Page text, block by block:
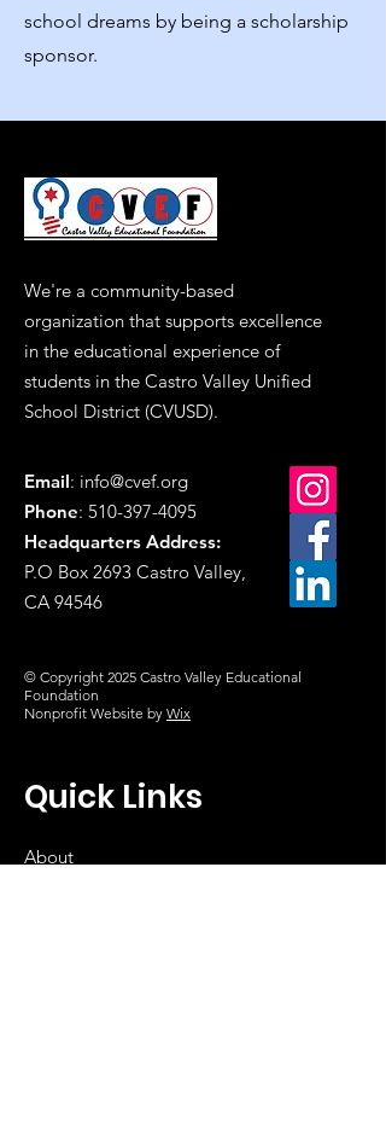
school dreams by being a scholarship
sponsor.
We're a community-based
organization that supports excellence
in the educational experience of
students in the Castro Valley Unified
School District (CVUSD).
Email: info@cvef.org
Phone: 510-397-4095
Headquarters Address:
P.O Box 2693 Castro Valley,
CA 94546
© Copyright 2025 Castro Valley Educational
Foundation
Nonprofit Website by Wix
Quick Links
About